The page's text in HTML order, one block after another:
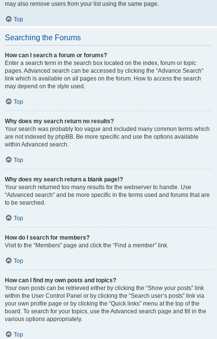
may also remove users from your list using the same page.
Top
Searching the Forums
How can I search a forum or forums?
Enter a search term in the search box located on the index, forum or topic
pages. Advanced search can be accessed by clicking the “Advance Search”
link which is available on all pages on the forum. How to access the search
may depend on the style used.
Top
Why does my search return no results?
Your search was probably too vague and included many common terms which
are not indexed by phpBB. Be more specific and use the options available
within Advanced search.
Top
Why does my search return a blank page!?
Your search returned too many results for the webserver to handle. Use
“Advanced search” and be more specific in the terms used and forums that are
to be searched.
Top
How do I search for members?
Visit to the “Members” page and click the “Find a member” link.
Top
How can I find my own posts and topics?
Your own posts can be retrieved either by clicking the “Show your posts” link
within the User Control Panel or by clicking the “Search user’s posts” link via
your own profile page or by clicking the “Quick links” menu at the top of the
board. To search for your topics, use the Advanced search page and fill in the
various options appropriately.
Top